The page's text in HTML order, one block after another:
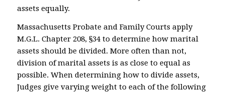
assets equally.
Massachusetts Probate and Family Courts apply
M.G.L. Chapter 208, §34 to determine how marital
assets should be divided. More often than not,
division of marital assets is as close to equal as
possible. When determining how to divide assets,
Judges give varying weight to each of the following